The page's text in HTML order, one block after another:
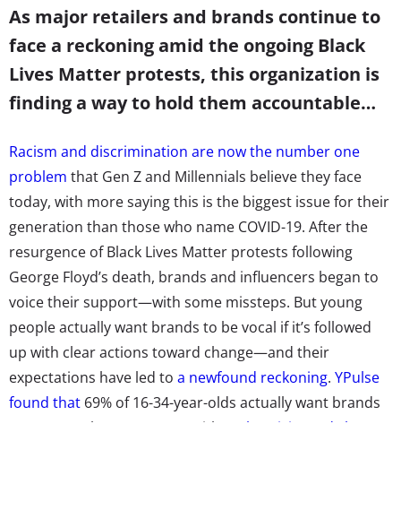
As major retailers and brands continue to
face a reckoning amid the ongoing Black
Lives Matter protests, this organization is
finding a way to hold them accountable…
Racism and discrimination are now the number one
problem that Gen Z and Millennials believe they face
today, with more saying this is the biggest issue for their
generation than those who name COVID-19. After the
resurgence of Black Lives Matter protests following
George Floyd’s death, brands and influencers began to
voice their support—with some missteps. But young
people actually want brands to be vocal if it’s followed
up with clear actions toward change—and their
expectations have led to a newfound reckoning. YPulse
found that 69% of 16-34-year-olds actually want brands
to support the movement, with
authenticity and clear